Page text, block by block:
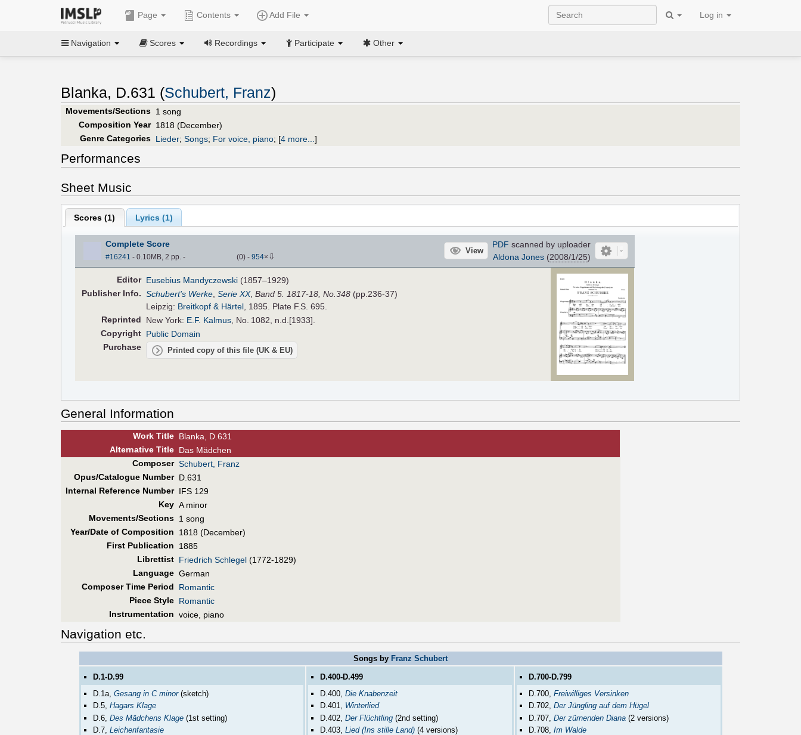
Page Contents Add File Log in
Navigation Scores Recordings Participate Other
Blanka, D.631 (Schubert, Franz)
Movements/Sections 1 song
Composition Year 1818 (December)
Genre Categories Lieder; Songs; For voice, piano; [4 more... ]
Performances
Sheet Music
Scores (1) Lyrics (1)
Complete Score
#16241 - 0.10MB, 2 pp. - (0) - 954× ⇩
View
PDF scanned by uploader
Aldona Jones(2008/1/25)
Editor Eusebius Mandyczewski (1857–1929)
PublisherInfo. Schubert's Werke,Serie XX,Band 5. 1817-18, No.348 (pp.236-37)
Leipzig: Breitkopf & Härtel, 1895. Plate F.S. 695.
Reprinted
New York: E.F. Kalmus, No. 1082, n.d.[1933].
Copyright Public Domain
Purchase
Printed copy of this file (UK & EU)
General Information
Work Title Blanka, D.631
AlternativeTitle Das Mädchen
Composer Schubert, Franz
Opus/Catalogue Number D.631
Internal Reference Number IFS 129
Key A minor
Movements/Sections 1 song
Year/Date of Composition
1818 (December)
First Publication
1885
Librettist Friedrich Schlegel (1772-1829)
Language German
Composer Time Period
Romantic
Piece Style Romantic
Instrumentation voice, piano
Navigation etc.
Songs by Franz Schubert
D.1-D.99
D.1a, Gesang in C minor(sketch)
D.5, Hagars Klage
D.6, Des Mädchens Klage(1st setting)
D.7, Leichenfantasie
D.400-D.499
D.400, Die Knabenzeit
D.401, Winterlied
D.402, Der Flüchtling(2nd setting)
D.403, Lied (Ins stille Land)(4 versions)
D.700-D.799
D.700, Freiwilliges Versinken
D.702, Der Jüngling auf dem Hügel
D.707, Der zürnenden Diana(2 versions)
D.708, Im Walde